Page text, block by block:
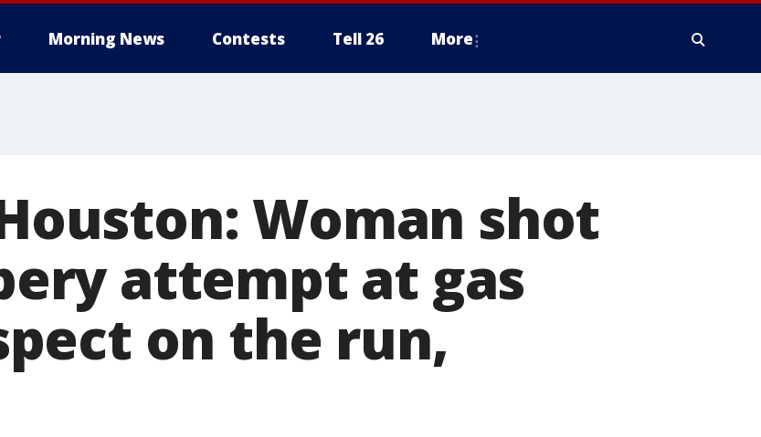
Morning News Contests Tell 26 More
Woman shot
attempt at gas
on the run,